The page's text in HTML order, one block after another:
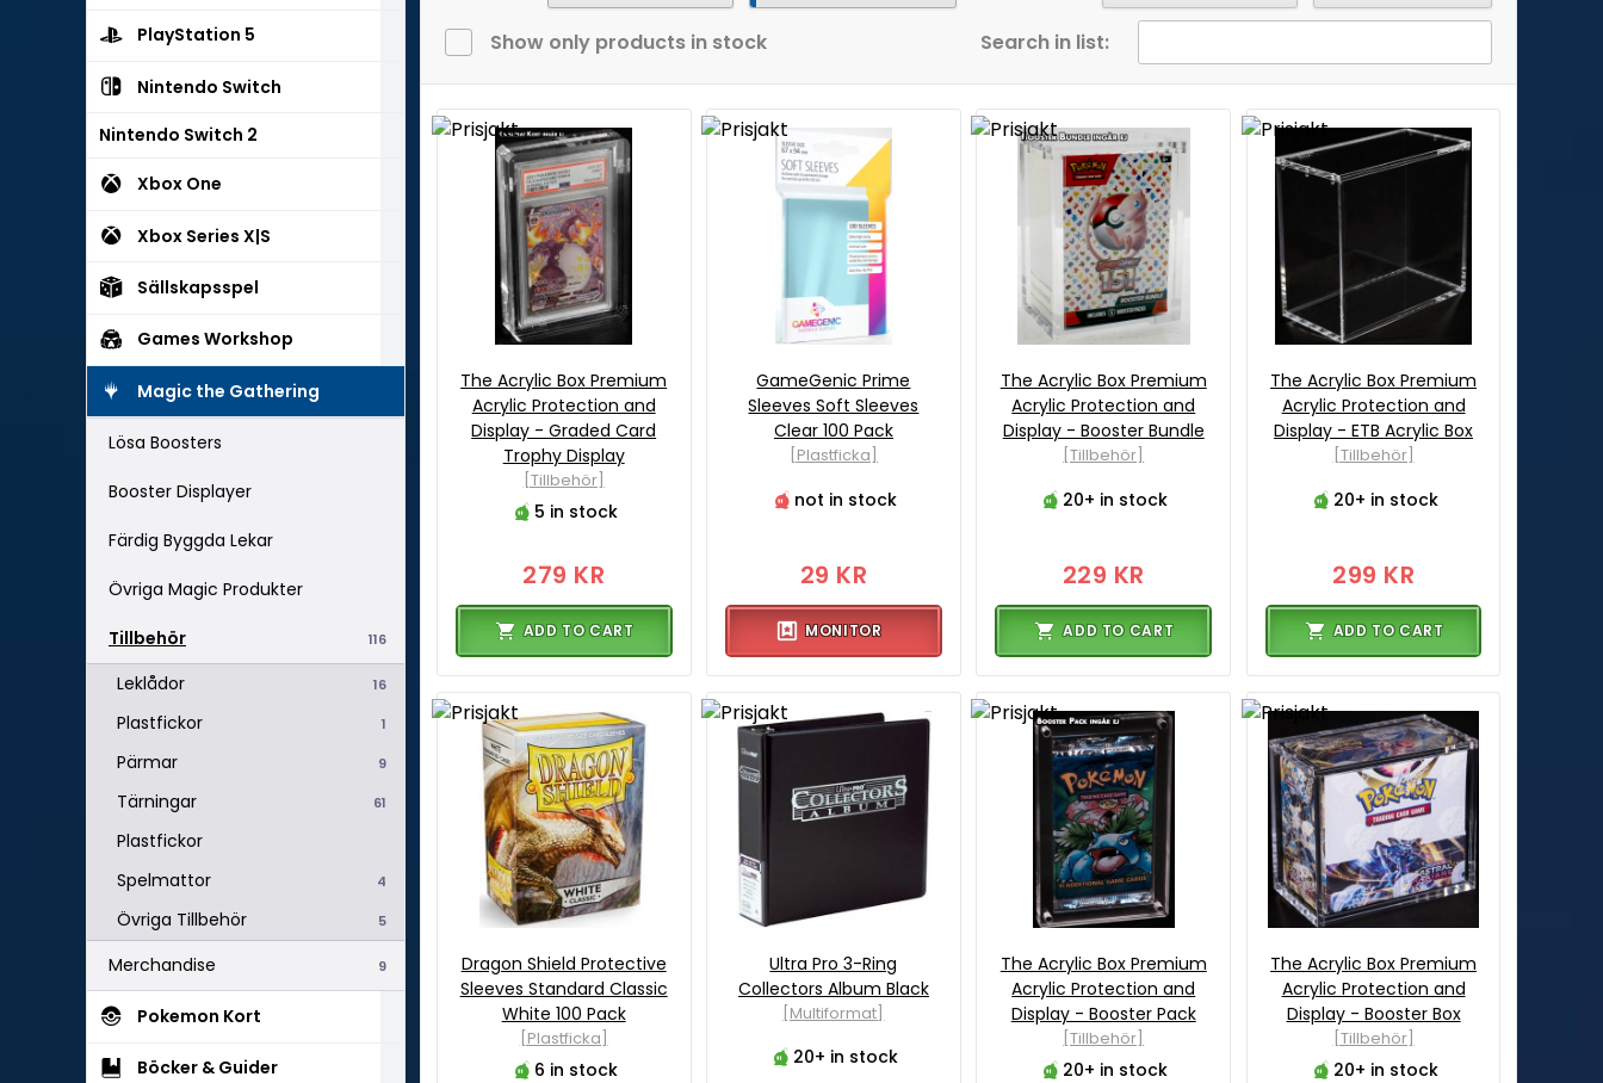
PlayStation 5
Nintendo Switch
Nintendo Switch 2
Xbox One
Xbox Series X|S
Sällskapsspel
Games Workshop
Magic the Gathering
Lösa Boosters
Booster Displayer
Färdig Byggda Lekar
Övriga Magic Produkter
116
Tillbehör
16
Leklådor
1
Plastfickor
9
Pärmar
61
Tärningar
Plastfickor
4
Spelmattor
5
Övriga Tillbehör
9
Merchandise
Pokemon Kort
Böcker & Guider
Show only products in stock Search in list:
The Acrylic Box Premium
Acrylic Protection and
Display - Graded Card
Trophy Display
[Tillbehör]
5 in stock
279 KR
ADD TO CART
GameGenic Prime
Sleeves Soft Sleeves
Clear 100 Pack
[Plastficka]
not in stock
29 KR
MONITOR
The Acrylic Box Premium
Acrylic Protection and
Display - Booster Bundle
[Tillbehör]
20+ in stock
229 KR
ADD TO CART
The Acrylic Box Premium
Acrylic Protection and
Display - ETB Acrylic Box
[Tillbehör]
20+ in stock
299 KR
ADD TO CART
Dragon Shield Protective
Sleeves Standard Classic
White 100 Pack
[Plastficka]
6 in stock
Ultra Pro 3-Ring
Collectors Album Black
[Multiformat]
20+ in stock
The Acrylic Box Premium
Acrylic Protection and
Display - Booster Pack
[Tillbehör]
20+ in stock
The Acrylic Box Premium
Acrylic Protection and
Display - Booster Box
[Tillbehör]
20+ in stock